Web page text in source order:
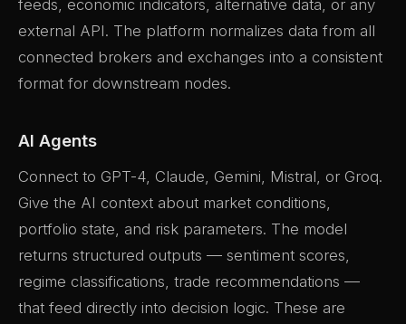
feeds, economic indicators, alternative data, or any
external API. The platform normalizes data from all
connected brokers and exchanges into a consistent
format for downstream nodes.
AI Agents
Connect to GPT-4, Claude, Gemini, Mistral, or Groq.
Give the AI context about market conditions,
portfolio state, and risk parameters. The model
returns structured outputs — sentiment scores,
regime classifications, trade recommendations —
that feed directly into decision logic. These are